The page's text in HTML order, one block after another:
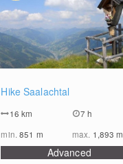
Hike Saalachtal
16km
7 h
min.851 m max. 1,893m
Advanced